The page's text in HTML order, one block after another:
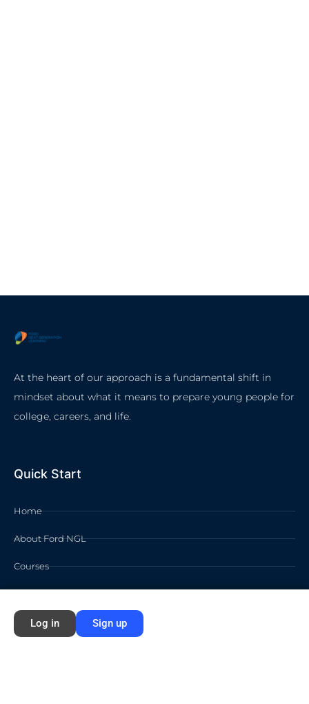
At the heart of our approach is a fundamental shift in
mindset about what it means to prepare young people for
college, careers, and life.
Quick Start
Home
About Ford NGL
Courses
Waivers
Log in Sign up